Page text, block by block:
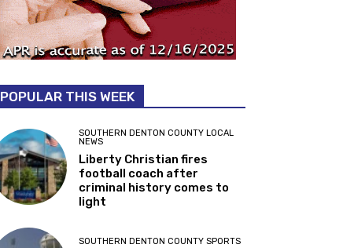
POPULAR THIS WEEK
SOUTHERN DENTON COUNTY LOCAL
NEWS
Liberty Christian fires
football coach after
criminal history comes to
light
SOUTHERN DENTON COUNTY SPORTS